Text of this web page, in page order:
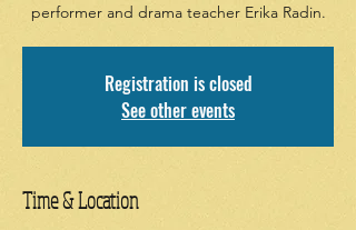
performer and drama teacher Erika Radin.
Registration is closed
See other events
Time & Location